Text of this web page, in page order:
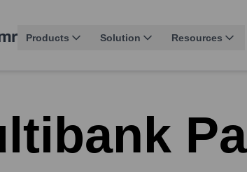
Products Solution Resources